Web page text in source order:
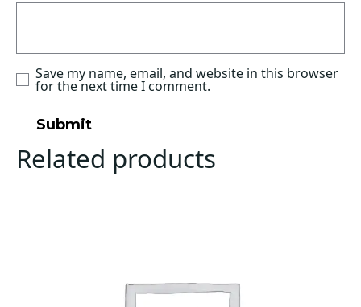
Save my name, email, and website in this browser
for the next time I comment.
Related products